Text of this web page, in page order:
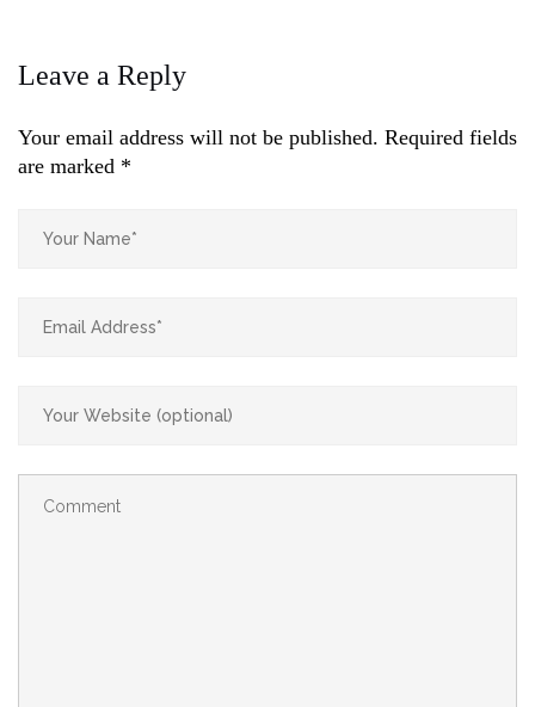
Leave a Reply
Your email address will not be published. Required fields
are marked *